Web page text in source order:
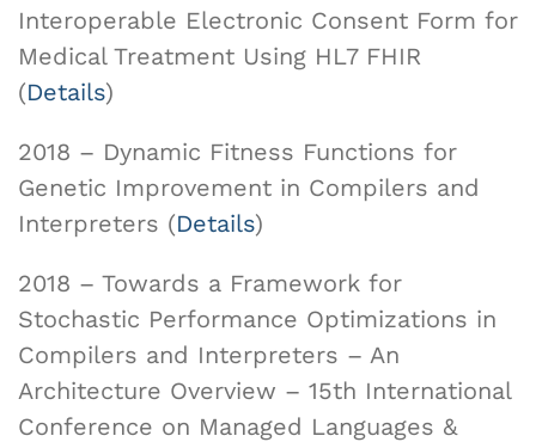
Interoperable Electronic Consent Form for
Medical Treatment Using HL7 FHIR
(Details)
2018 – Dynamic Fitness Functions for
Genetic Improvement in Compilers and
Interpreters (Details)
2018 – Towards a Framework for
Stochastic Performance Optimizations in
Compilers and Interpreters – An
Architecture Overview – 15th International
Conference on Managed Languages &